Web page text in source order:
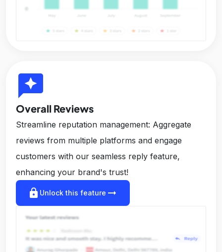
reviews
Overall Reviews
Streamline reputation management: Aggregate
reviews from multiple platforms and engage
customers with our seamless reply feature,
enhancing your brand's trust!
lock Unlock this feature arrow_right_alt